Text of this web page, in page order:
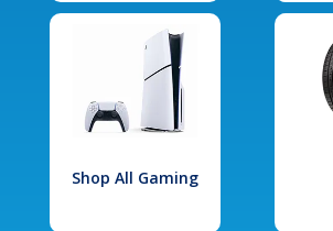
Shop All Gaming